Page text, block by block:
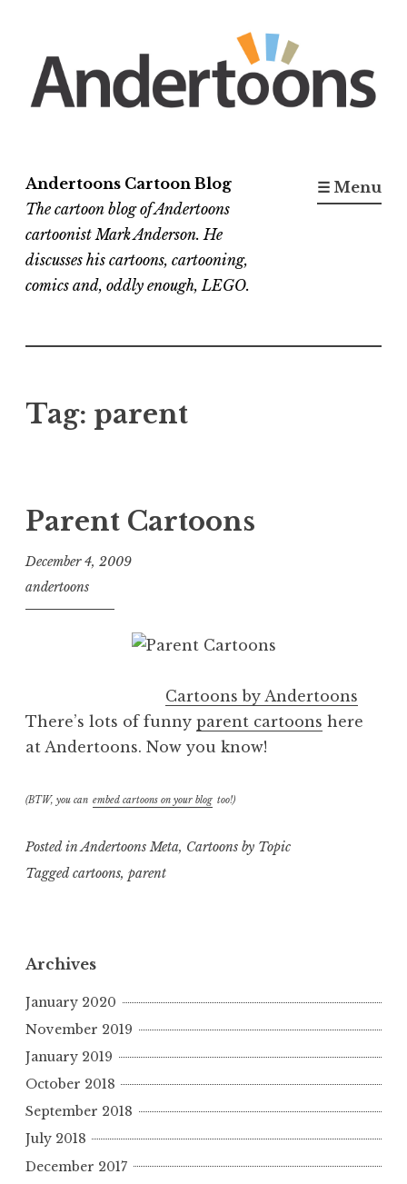
content
Andertoons Cartoon Blog
The cartoon blog of Andertoons
cartoonist Mark Anderson. He
discusses his cartoons, cartooning,
comics and, oddly enough, LEGO.
☰ Menu
Tag: parent
Parent Cartoons
December 4, 2009
andertoons
Cartoons by Andertoons
There’s lots of funny parent cartoons here
at Andertoons. Now you know!
(BTW, you can embed cartoons on your blog too!)
Posted inAndertoons Meta, Cartoons by Topic
Taggedcartoons, parent
Archives
January 2020
November 2019
January 2019
October 2018
September 2018
July 2018
December 2017